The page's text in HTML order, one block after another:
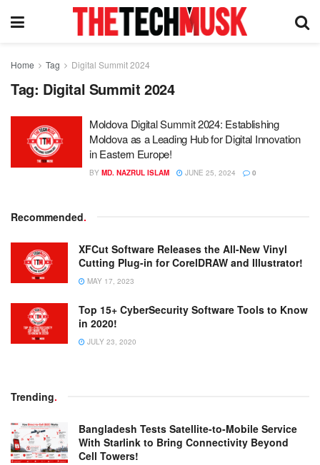
Home Tag Digital Summit 2024
Tag: Digital Summit 2024
Moldova Digital Summit 2024: Establishing
Moldova as a Leading Hub for Digital Innovation
in Eastern Europe!
BY MD. NAZRUL ISLAM JUNE 25, 2024 0
Recommended.
XFCut Software Releases the All-New Vinyl
Cutting Plug-in for CorelDRAW and Illustrator!
MAY 17, 2023
Top 15+ CyberSecurity Software Tools to Know
in 2020!
JULY 23, 2020
Trending.
Bangladesh Tests Satellite-to-Mobile Service
With Starlink to Bring Connectivity Beyond
Cell Towers!